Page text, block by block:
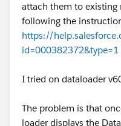
attach them to existing
following the
https://
id=000382372&type=1
I tried on dataloader
The problem is that
loader displays the